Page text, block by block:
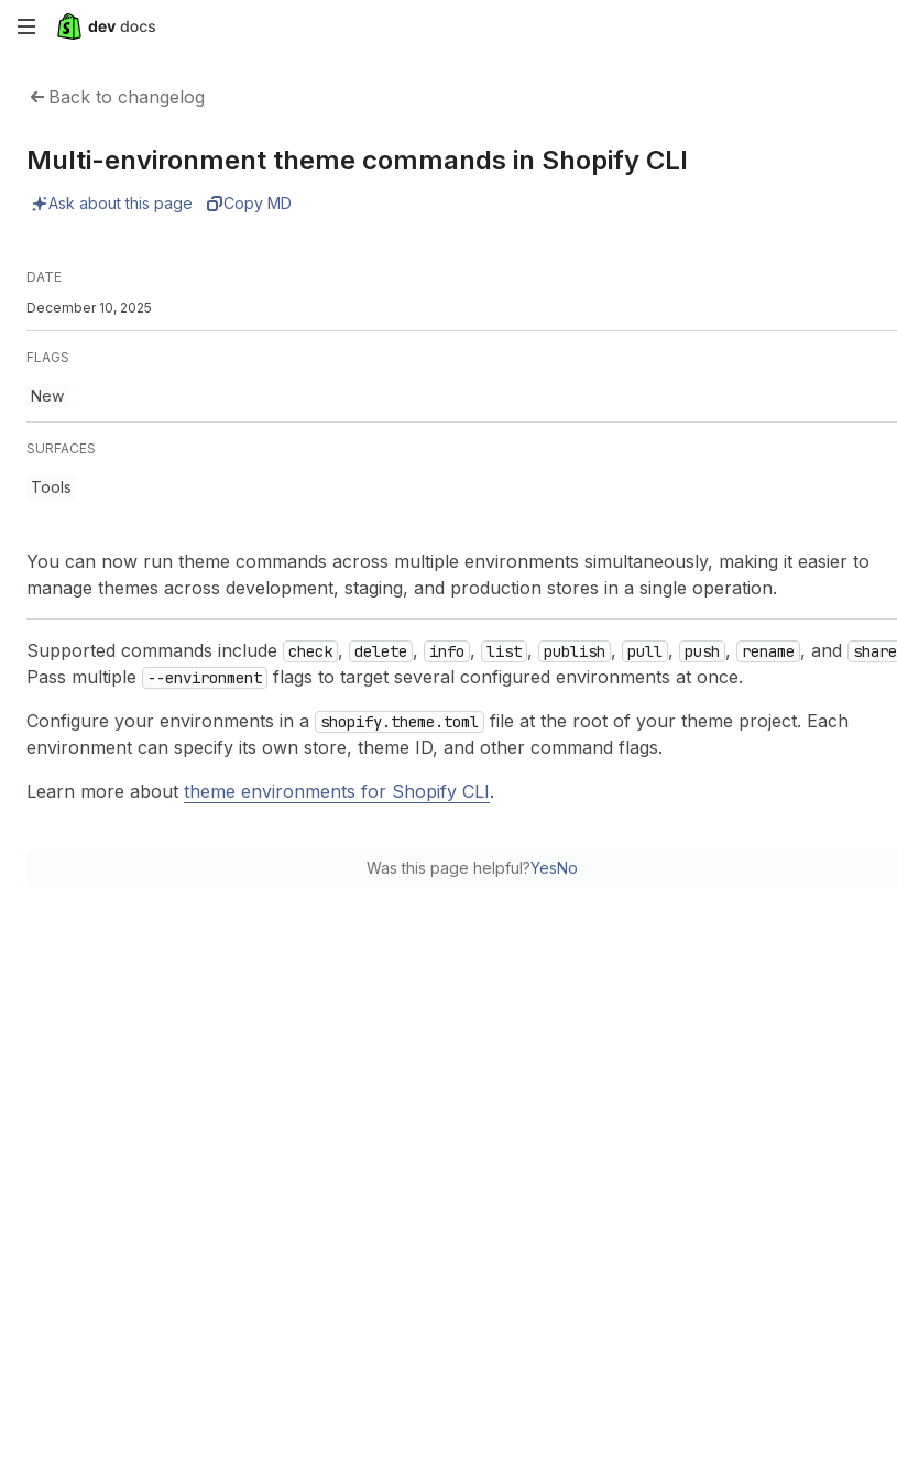
Skip
content
Back to changelog
Multi-environment theme commands in Shopify CLI
Ask about this page Copy MD
DATE
December 10, 2025
FLAGS
New
SURFACES
Tools
You can now run theme commands across multiple environments simultaneously, making it easier to
manage themes across development, staging, and production stores in a single operation.
Supported commands include check , delete , info , list , publish , pull , push , rename , and share
Pass multiple
--environment flags to target several configured environments at once.
Configure your environments in a
shopify.theme.toml file at the root of your theme project. Each
environment can specify its own store, theme ID, and other command flags.
Learn more about theme environments for Shopify CLI.
Was this page helpful?YesNo